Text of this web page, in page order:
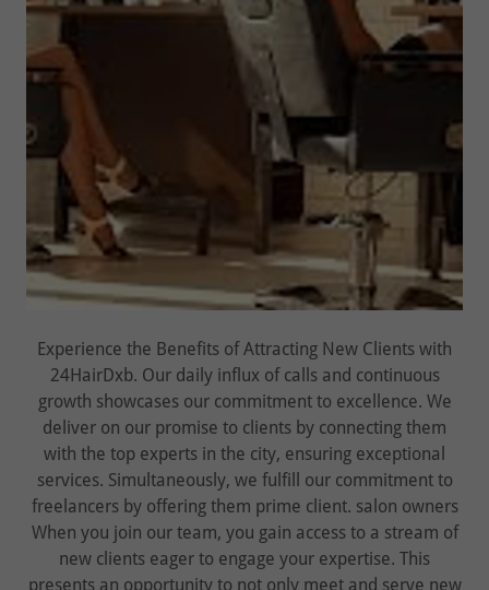
Experience the Benefits of Attracting New Clients with
24HairDxb. Our daily influx of calls and continuous
growth showcases our commitment to excellence. We
deliver on our promise to clients by connecting them
with the top experts in the city, ensuring exceptional
services. Simultaneously, we fulfill our commitment to
freelancers by offering them prime client. salon owners
When you join our team, you gain access to a stream of
new clients eager to engage your expertise. This
presents an opportunity to not only meet and serve new